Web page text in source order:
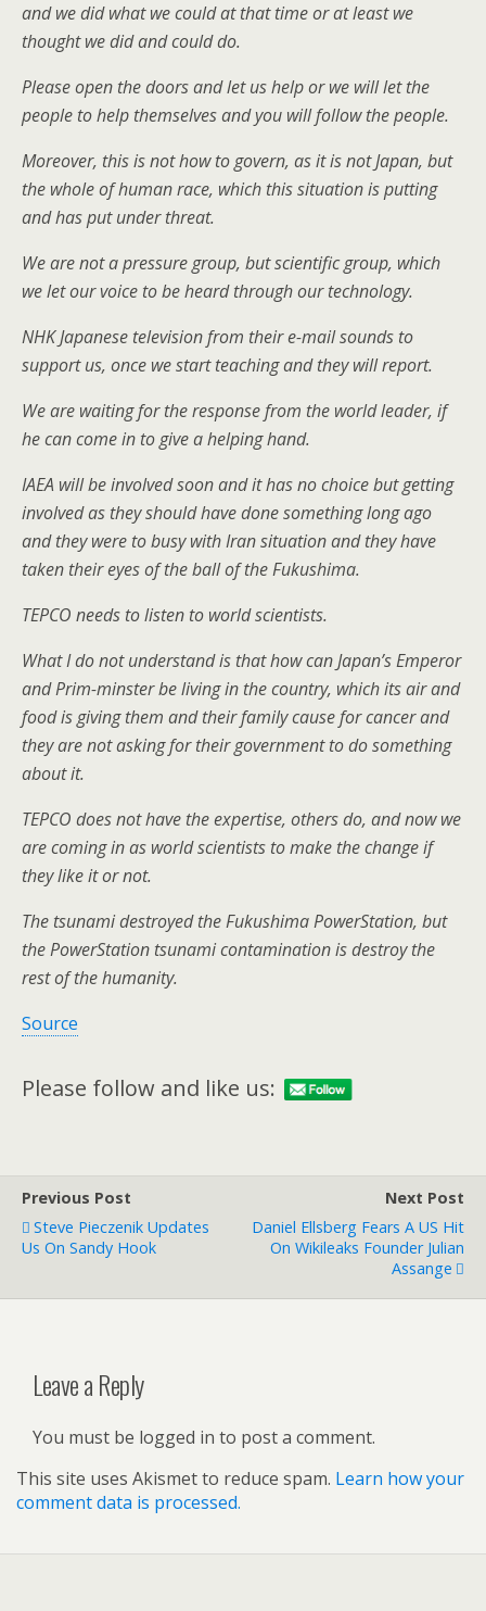
and we did what we could at that time or at least we
thought we did and could do.
Please open the doors and let us help or we will let the
people to help themselves and you will follow the people.
Moreover, this is not how to govern, as it is not Japan, but
the whole of human race, which this situation is putting
and has put under threat.
We are not a pressure group, but scientific group, which
we let our voice to be heard through our technology.
NHK Japanese television from their e-mail sounds to
support us, once we start teaching and they will report.
We are waiting for the response from the world leader, if
he can come in to give a helping hand.
IAEA will be involved soon and it has no choice but getting
involved as they should have done something long ago
and they were to busy with Iran situation and they have
taken their eyes of the ball of the Fukushima.
TEPCO needs to listen to world scientists.
What I do not understand is that how can Japan’s Emperor
and Prim-minster be living in the country, which its air and
food is giving them and their family cause for cancer and
they are not asking for their government to do something
about it.
TEPCO does not have the expertise, others do, and now we
are coming in as world scientists to make the change if
they like it or not.
The tsunami destroyed the Fukushima PowerStation, but
the PowerStation tsunami contamination is destroy the
rest of the humanity.
Source
Please follow and like us:
Previous Post
Steve Pieczenik Updates
Us On Sandy Hook
Next Post
Daniel Ellsberg Fears A US Hit
On Wikileaks Founder Julian
Assange
Leave a Reply
You must be logged in to post a comment.
This site uses Akismet to reduce spam. Learn how your
comment data is processed.